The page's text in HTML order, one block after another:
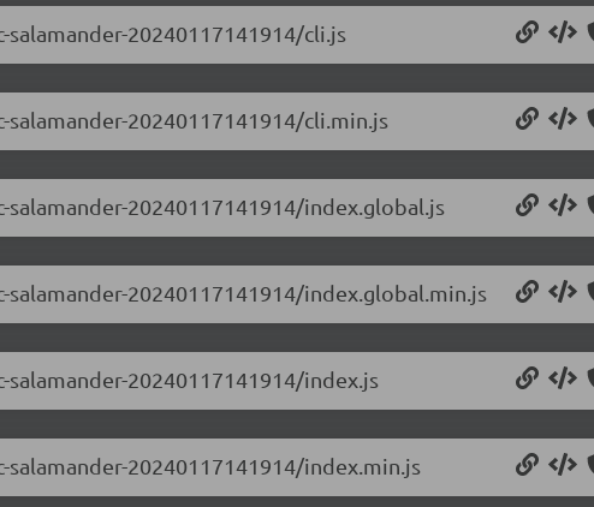
20240117141914/cli.js
20240117141914/cli.min.js
20240117141914/index.global.js
20240117141914/index.global.min.js
20240117141914/index.js
20240117141914/index.min.js